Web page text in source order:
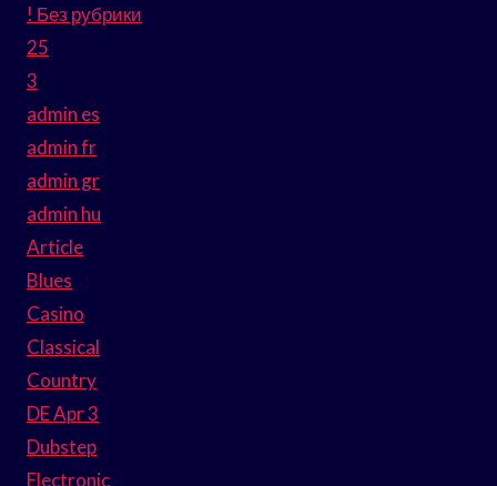
! Без рубрики
25
3
admin es
admin fr
admin gr
admin hu
Article
Blues
Casino
Classical
Country
DE Apr 3
Dubstep
Electronic